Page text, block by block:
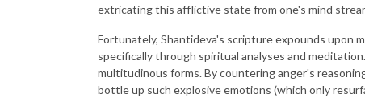
extricating this afflictive state from one's mind
Fortunately, Shantideva's scripture expounds upon
specifically through spiritual analyses and
multitudinous forms. By countering anger's
bottle up such explosive emotions (which only